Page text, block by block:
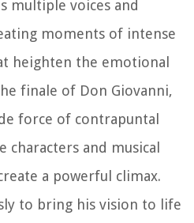
multiple voices and
moments of intense
heighten the emotional
finale of Don Giovanni,
force of contrapuntal
and musical
a powerful climax.
to bring his vision to life